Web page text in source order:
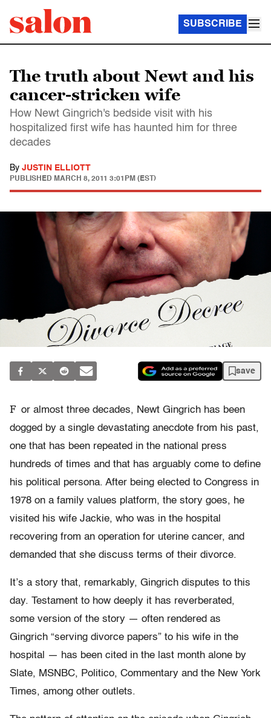
SUBSCRIBE
The truth about Newt and his
cancer-stricken wife
How Newt Gingrich's bedside visit with his
hospitalized first wife has haunted him for three
decades
By JUSTIN ELLIOTT
PUBLISHED MARCH 8, 2011 3:01PM (EST)
save
F or almost three decades, Newt Gingrich has been
dogged by a single devastating anecdote from his past,
one that has been repeated in the national press
hundreds of times and that has arguably come to define
his political persona. After being elected to Congress in
1978 on a family values platform, the story goes, he
visited his wife Jackie, who was in the hospital
recovering from an operation for uterine cancer, and
demanded that she discuss terms of their divorce.
It’s a story that, remarkably, Gingrich disputes to this
day. Testament to how deeply it has reverberated,
some version of the story — often rendered as
Gingrich “serving divorce papers” to his wife in the
hospital — has been cited in the last month alone by
Slate, MSNBC, Politico, Commentary and the New York
Times, among other outlets.